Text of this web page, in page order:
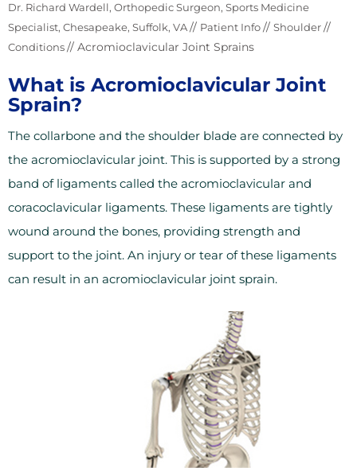
Dr. Richard Wardell, Orthopedic Surgeon, Sports Medicine
Specialist, Chesapeake, Suffolk, VA// Patient Info// Shoulder//
Conditions// Acromioclavicular Joint Sprains
What is Acromioclavicular Joint
Sprain?
The collarbone and the shoulder blade are connected by
the acromioclavicular joint. This is supported by a strong
band of ligaments called the acromioclavicular and
coracoclavicular ligaments. These ligaments are tightly
wound around the bones, providing strength and
support to the joint. An injury or tear of these ligaments
can result in an acromioclavicular joint sprain.